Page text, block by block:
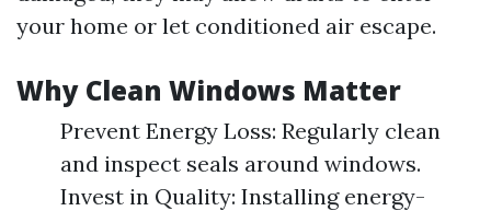
your home or let conditioned air escape.
Why Clean Windows Matter
Prevent Energy Loss: Regularly clean
and inspect seals around windows.
Invest in Quality: Installing energy-